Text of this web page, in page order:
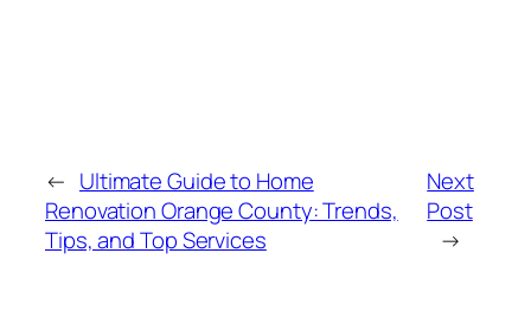
← Ultimate Guide to Home
Renovation Orange County: Trends,
Tips, and Top Services
Next
Post
→